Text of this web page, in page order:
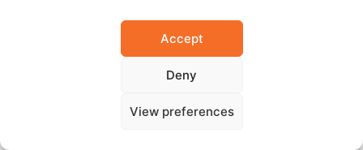
Accept
Deny
View preferences